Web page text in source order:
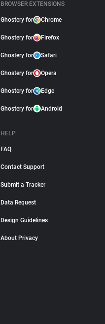
BROWSER EXTENSIONS
Ghostery for Chrome
Ghostery for Firefox
Ghostery for Safari
Ghostery for Opera
Ghostery for Edge
Ghostery for Android
HELP
FAQ
Contact Support
Submit a Tracker
Data Request
Design Guidelines
About Privacy